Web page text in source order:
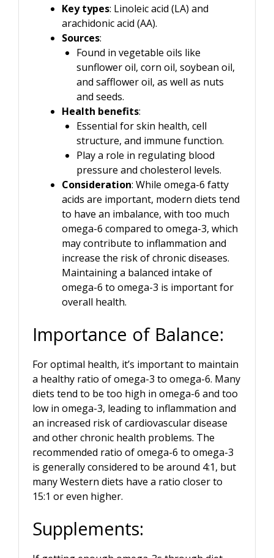
Key types: Linoleic acid (LA) and
arachidonic acid (AA).
Sources:
Found in vegetable oils like
sunflower oil, corn oil, soybean oil,
and safflower oil, as well as nuts
and seeds.
Health benefits:
Essential for skin health, cell
structure, and immune function.
Play a role in regulating blood
pressure and cholesterol levels.
Consideration: While omega-6 fatty
acids are important, modern diets tend
to have an imbalance, with too much
omega-6 compared to omega-3, which
may contribute to inflammation and
increase the risk of chronic diseases.
Maintaining a balanced intake of
omega-6 to omega-3 is important for
overall health.
Importance of Balance:
For optimal health, it’s important to maintain
a healthy ratio of omega-3 to omega-6. Many
diets tend to be too high in omega-6 and too
low in omega-3, leading to inflammation and
an increased risk of cardiovascular disease
and other chronic health problems. The
recommended ratio of omega-6 to omega-3
is generally considered to be around 4:1, but
many Western diets have a ratio closer to
15:1 or even higher.
Supplements: